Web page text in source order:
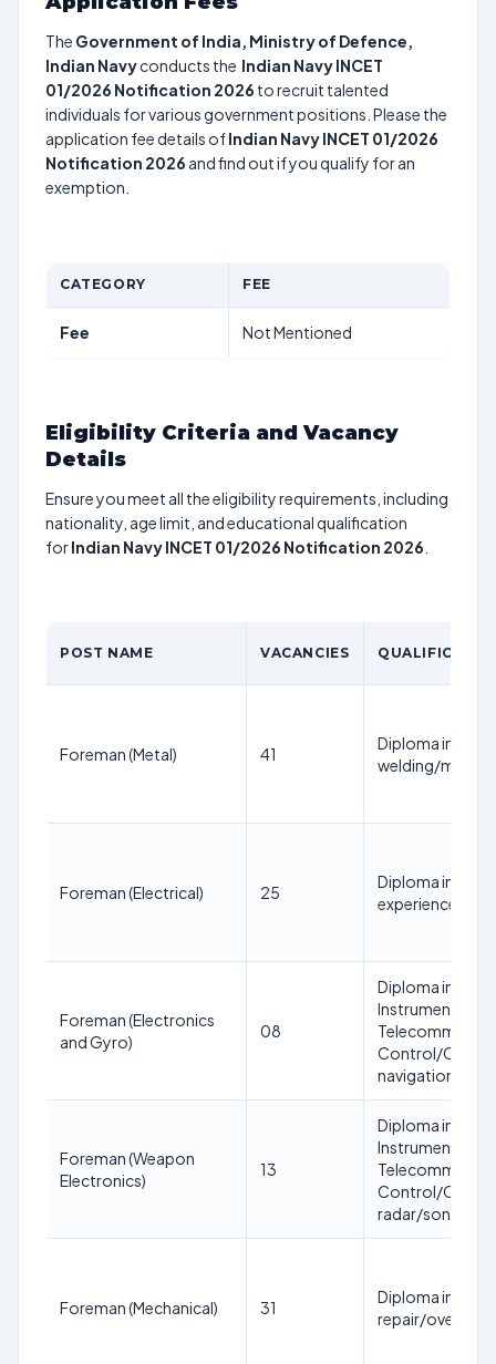
The Government of India, Ministry of Defence,
Indian Navyconducts the Indian Navy INCET
01/2026 Notification 2026 to recruit talented
individuals for various government positions. Please the
application fee details ofIndian Navy INCET 01/2026
Notification 2026 and find out if you qualify for an
exemption.
CATEGORY FEE
Fee Not Mentioned
Eligibility Criteria and Vacancy
Details
Ensure you meet all the eligibility requirements, including
nationality, age limit, and educational qualification
forIndian Navy INCET 01/2026 Notification 2026
POST NAME VACANCIES
Foreman (Metal) 41
Diploma in
welding/
Foreman (Electrical) 25
Diploma in
experience in
Foreman (Electronics
and Gyro)
08
Diploma in
Control/
navigation/
Foreman (Weapon
Electronics)
13
Diploma in
Control/
radar/sonar/
Foreman (Mechanical) 31
Diploma in
repair/